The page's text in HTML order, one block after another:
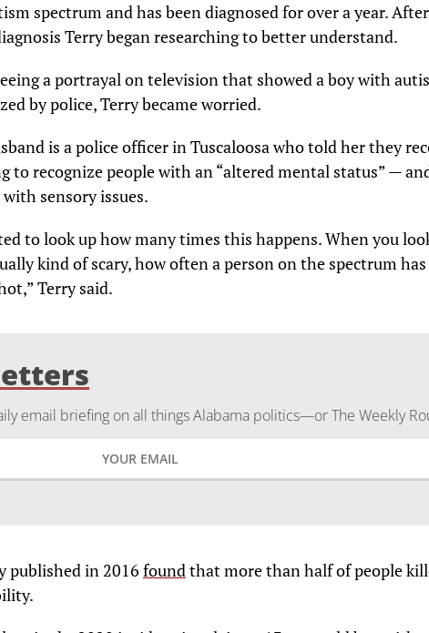
spectrum and has been diagnosed for over a year.
Terry began researching to better understand.
a portrayal on television that showed a boy with
by police, Terry became worried.
is a police officer in Tuscaloosa who told her they
to recognize people with an “altered mental status” —
sensory issues.
to look up how many times this happens. When you
kind of scary, how often a person on the spectrum
Terry said.
email briefing on all things Alabama politics—or The Weekly
published in 2016 foundthat more than half of people